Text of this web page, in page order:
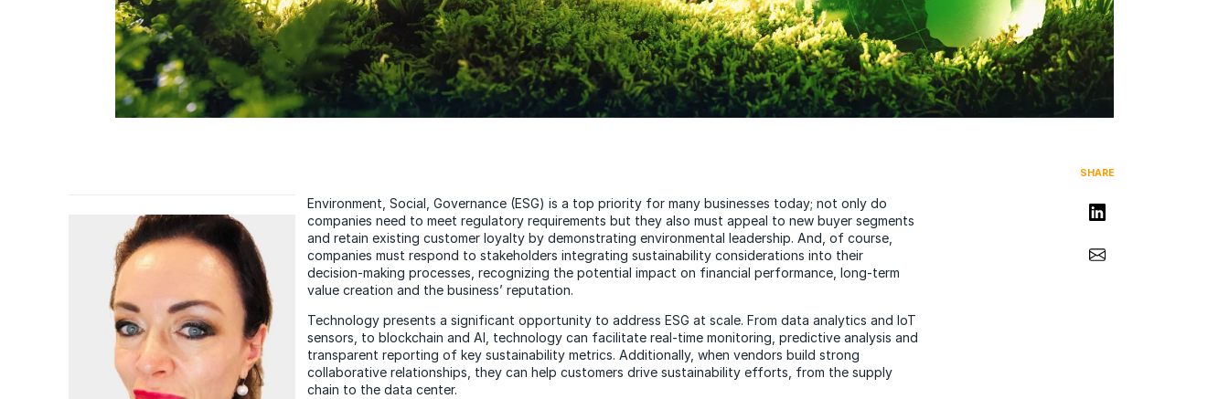
SHARE
Share on LinkedIn
Share via Email
Environment, Social, Governance (ESG) is a top priority for many businesses today; not only do
companies need to meet regulatory requirements but they also must appeal to new buyer segments
and retain existing customer loyalty by demonstrating environmental leadership. And, of course,
companies must respond to stakeholders integrating sustainability considerations into their
decision-making processes, recognizing the potential impact on financial performance, long-term
value creation and the business’ reputation.
Technology presents a significant opportunity to address ESG at scale. From data analytics and IoT
sensors, to blockchain and AI, technology can facilitate real-time monitoring, predictive analysis and
transparent reporting of key sustainability metrics. Additionally, when vendors build strong
collaborative relationships, they can help customers drive sustainability efforts, from the supply
chain to the data center.